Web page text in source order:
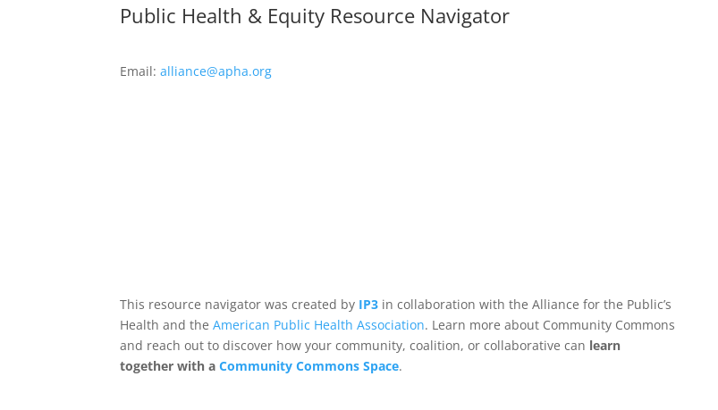
Public Health & Equity Resource Navigator
Email:alliance@apha.org
This resource navigator was created by IP3 in collaboration with the Alliance for the Public’s
Health and theAmerican Public Health Association. Learn more about Community Commons
and reach out to discover how your community, coalition, or collaborative can learn
together with aCommunity Commons Space.